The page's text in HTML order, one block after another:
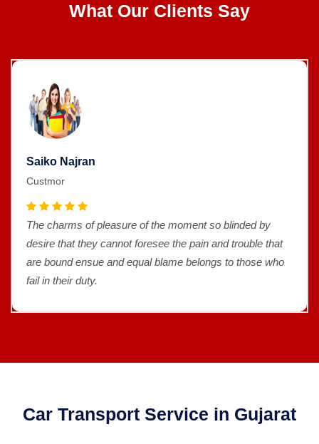
What Our Clients Say
Saiko Najran
Custmor
The charms of pleasure of the moment so blinded by
desire that they cannot foresee the pain and trouble that
are bound ensue and equal blame belongs to those who
fail in their duty.
Car Transport Service in Gujarat